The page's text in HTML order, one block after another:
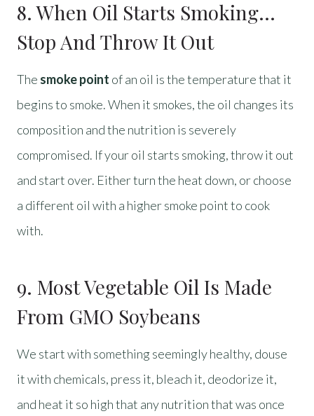
8. When Oil Starts Smoking…
Stop And Throw It Out
The smoke point of an oil is the temperature that it
begins to smoke. When it smokes, the oil changes its
composition and the nutrition is severely
compromised. If your oil starts smoking, throw it out
and start over. Either turn the heat down, or choose
a different oil with a higher smoke point to cook
with.
9. Most Vegetable Oil Is Made
From GMO Soybeans
We start with something seemingly healthy, douse
it with chemicals, press it, bleach it, deodorize it,
and heat it so high that any nutrition that was once